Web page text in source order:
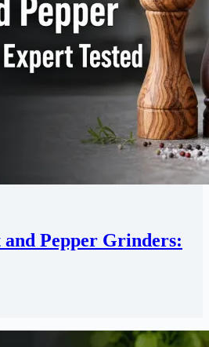
and Pepper Grinders: